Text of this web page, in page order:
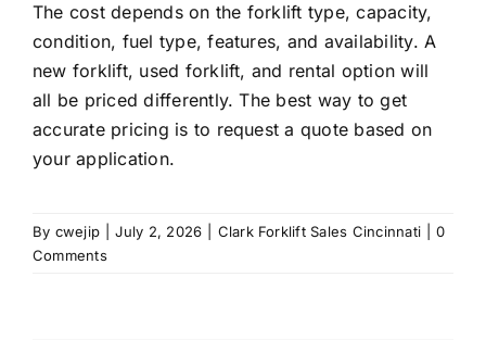
FAQ
Transparency
The cost depends on the forklift type, capacity,
condition, fuel type, features, and availability. A
new forklift, used forklift, and rental option will
all be priced differently. The best way to get
accurate pricing is to request a quote based on
your application.
By cwejip July 2, 2026 Clark Forklift Sales Cincinnati
0
Comments